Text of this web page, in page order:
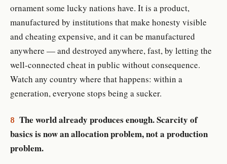
ornament some lucky nations have. It is a product,
manufactured by institutions that make honesty visible
and cheating expensive, and it can be manufactured
anywhere — and destroyed anywhere, fast, by letting the
well-connected cheat in public without consequence.
Watch any country where that happens: within a
generation, everyone stops being a sucker.
8 The world already produces enough. Scarcity of
basics is now an allocation problem, not a production
problem.